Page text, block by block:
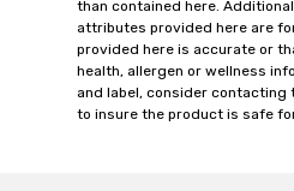
than contained here.
attributes provided here are
provided here is accurate or
health, allergen or wellness
and label, consider contacting
to insure the product is safe